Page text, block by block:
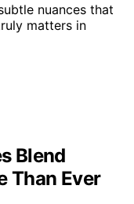
nuances that
matters in
Blend
Than Ever